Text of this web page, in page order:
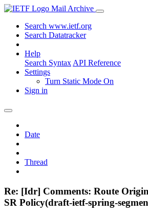
Mail Archive
Search www.ietf.org
Search Datatracker
Help
Search Syntax API Reference
Settings
Turn Static Mode On
Sign in
Date
Thread
Re: [Idr] Comments: Route
SR Policy(draft-ietf-spring-